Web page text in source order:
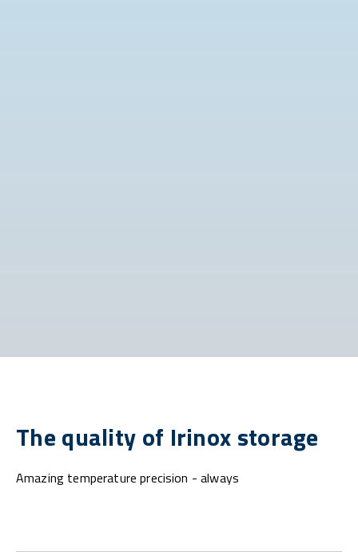
The quality of Irinox storage
Amazing temperature precision - always